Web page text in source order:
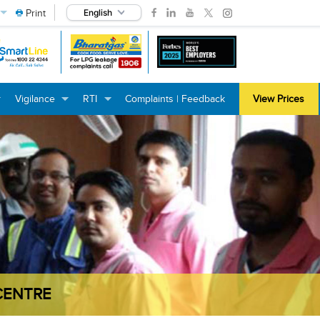
Print English
Vigilance
RTI Complaints | Feedback View Prices